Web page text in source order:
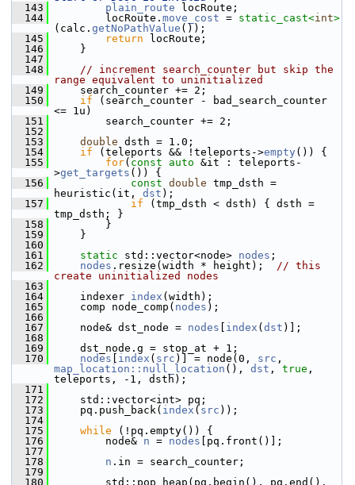
  143
plain_route locRoute;
  144
locRoute. move_cost = static_cast<int>
(calc. getNoPathValue ());
  145
return locRoute;
  146
}
  147
  148
// increment search_counter but skip the
range equivalent to uninitialized
  149
search_counter += 2;
  150
if (search_counter - bad_search_counter
<= 1u)
  151
search_counter += 2;
  152
  153
double dsth = 1.0;
  154
if (teleports && !teleports->empty ()) {
  155
for( const auto &it : teleports-
>get_targets ()) {
  156
const double tmp_dsth =
heuristic(it, dst );
  157
if (tmp_dsth < dsth) { dsth =
tmp_dsth; }
  158
}
  159
}
  160
  161
static std::vector<node> nodes ;
  162
nodes .resize(width * height); // this
create uninitialized nodes
  163
  164
indexer index (width);
  165
comp node_comp( nodes );
  166
  167
node& dst_node = nodes index ( dst )];
  168
  169
dst_node.g = stop_at + 1;
  170
nodes index ( src )] = node(0, src
map_location::null_location (), dst , true ,
teleports, -1, dsth);
  171
  172
std::vector<int> pq;
  173
pq.push_back( index ( src ));
  174
  175
while (!pq.empty()) {
  176
node& n = nodes [pq.front()];
  177
  178
n .in = search_counter;
  179
  180
std::pop_heap(pq.begin(), pq.end(),